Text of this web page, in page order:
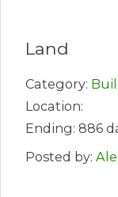
Land
Category:
Location:
Ending: 886
Posted by: